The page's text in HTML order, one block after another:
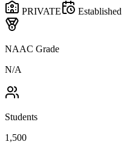
PRIVATE
Established
NAAC Grade
N/A
Students
1,500